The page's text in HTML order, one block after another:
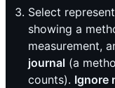
Select
showing a
measurement,
journal (a
counts). Ignore